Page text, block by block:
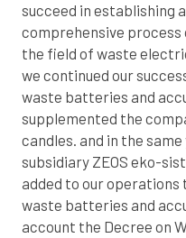
succeed in establishing
comprehensive
the field of waste
we continued our
waste batteries and
supplemented the
candles. and in the
subsidiary ZEOS eko-
added to our
waste batteries and
account the Decree on